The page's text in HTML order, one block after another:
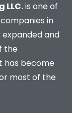
LLC.is one of
in
and
the
has become
most of the